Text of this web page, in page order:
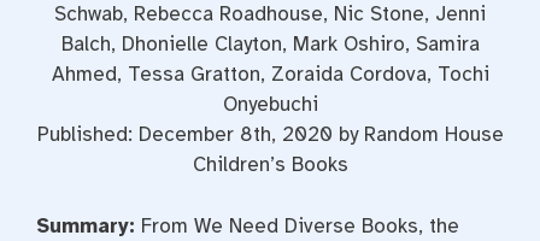
Schwab, Rebecca Roadhouse, Nic Stone, Jenni
Balch, Dhonielle Clayton, Mark Oshiro, Samira
Ahmed, Tessa Gratton, Zoraida Cordova, Tochi
Onyebuchi
Published: December 8th, 2020 by Random House
Children’s Books
Summary: From We Need Diverse Books, the